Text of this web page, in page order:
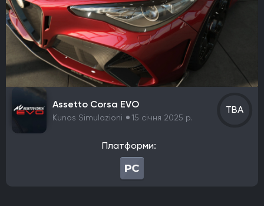
Vertigo Games Team Cherry
Eremite Games
Flemming Visual Effects UG
Aggro Crab Games
The Game Kitchen
Vigil Games
Nevolane
Sad Cat Studios
Neople
Ubisoft Montreal
Team Wild Wood
SoulGame Studio
Alchemist Interactive
Funcom
Octofox
Render Cube
Acid Nerve
Argonaut Games
It's Anecdotal
Vertigo Gaming
Berko Games
Rockstar San Diego
Iron Galaxy Studios
Kyle Thompson
Assetto Corsa EVO
Kunos Simulazioni 15 січня 2025 р.
TBA
Платформи: